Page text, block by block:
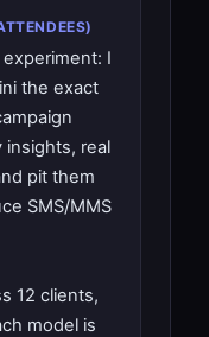
I
the exact
insights, real
pit them
SMS/MMS
12 clients,
model is